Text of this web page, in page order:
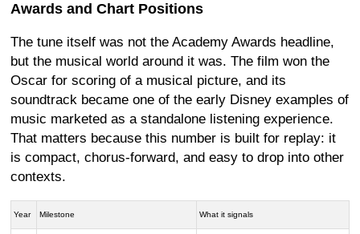
Awards and Chart Positions
The tune itself was not the Academy Awards headline,
but the musical world around it was. The film won the
Oscar for scoring of a musical picture, and its
soundtrack became one of the early Disney examples of
music marketed as a standalone listening experience.
That matters because this number is built for replay: it
is compact, chorus-forward, and easy to drop into other
contexts.
Year Milestone What it signals